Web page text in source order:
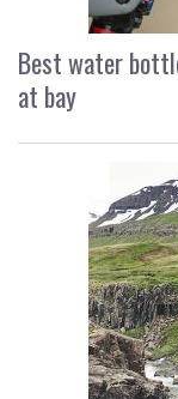
Best water
at bay